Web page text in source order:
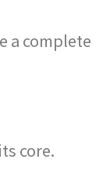
a complete
core.